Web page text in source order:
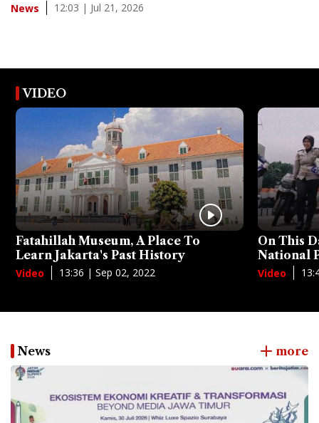
News 12:03 | Jul 21, 2026
VIDEO
Fatahillah Museum, A Place To
Learn Jakarta's Past History
Video 13:36 | Sep 02, 2022
On This
National
Video
News more